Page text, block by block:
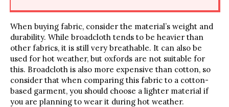
When buying fabric, consider the material’s weight and
durability. While broadcloth tends to be heavier than
other fabrics, it is still very breathable. It can also be
used for hot weather, but oxfords are not suitable for
this. Broadcloth is also more expensive than cotton, so
consider that when comparing this fabric to a cotton-
based garment, you should choose a lighter material if
you are planning to wear it during hot weather.